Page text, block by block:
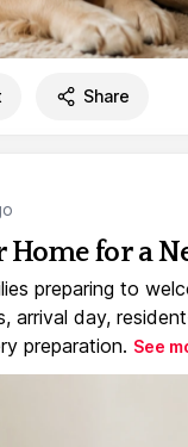
Share
Home for a
preparing to
arrival day,
preparation. See